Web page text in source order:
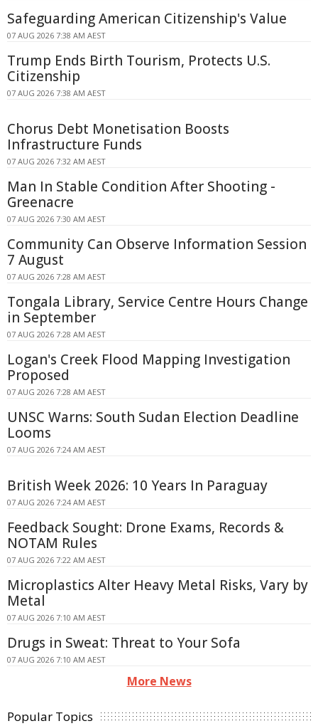
Safeguarding American Citizenship's Value
07 AUG 2026 7:38 AM AEST
Trump Ends Birth Tourism, Protects U.S.
Citizenship
07 AUG 2026 7:38 AM AEST
Chorus Debt Monetisation Boosts
Infrastructure Funds
07 AUG 2026 7:32 AM AEST
Man In Stable Condition After Shooting -
Greenacre
07 AUG 2026 7:30 AM AEST
Community Can Observe Information Session
7 August
07 AUG 2026 7:28 AM AEST
Tongala Library, Service Centre Hours Change
in September
07 AUG 2026 7:28 AM AEST
Logan's Creek Flood Mapping Investigation
Proposed
07 AUG 2026 7:28 AM AEST
UNSC Warns: South Sudan Election Deadline
Looms
07 AUG 2026 7:24 AM AEST
British Week 2026: 10 Years In Paraguay
07 AUG 2026 7:24 AM AEST
Feedback Sought: Drone Exams, Records &
NOTAM Rules
07 AUG 2026 7:22 AM AEST
Microplastics Alter Heavy Metal Risks, Vary by
Metal
07 AUG 2026 7:10 AM AEST
Drugs in Sweat: Threat to Your Sofa
07 AUG 2026 7:10 AM AEST
More News
Popular Topics